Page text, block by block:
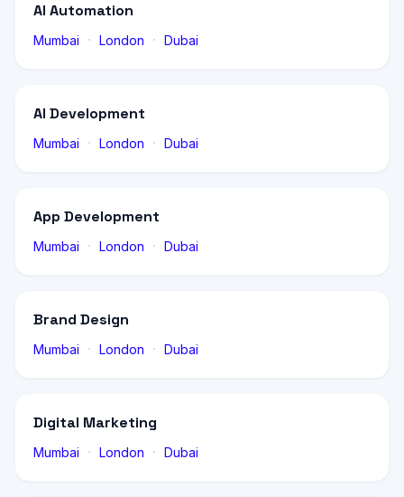
AI Automation
Mumbai · London · Dubai
AI Development
Mumbai · London · Dubai
App Development
Mumbai · London · Dubai
Brand Design
Mumbai · London · Dubai
Digital Marketing
Mumbai · London · Dubai